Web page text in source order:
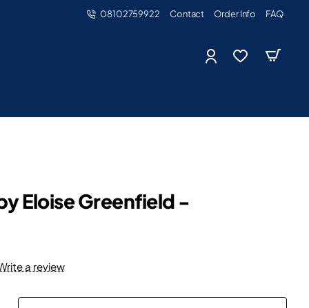
08102759922 Contact Order Info FAQ
Eloise Greenfield -
a review